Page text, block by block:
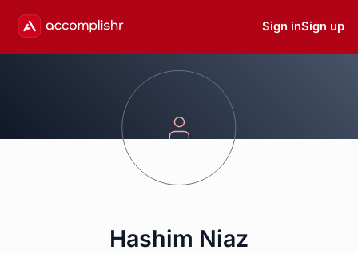
Sign inSign up
Hashim Niaz